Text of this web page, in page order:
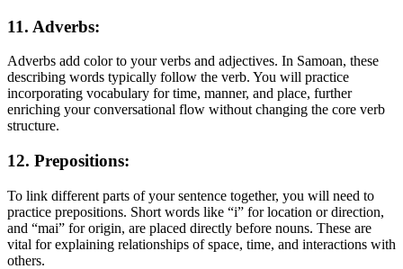
11. Adverbs:
Adverbs add color to your verbs and adjectives. In Samoan, these
describing words typically follow the verb. You will practice
incorporating vocabulary for time, manner, and place, further
enriching your conversational flow without changing the core verb
structure.
12. Prepositions:
To link different parts of your sentence together, you will need to
practice prepositions. Short words like “i” for location or direction,
and “mai” for origin, are placed directly before nouns. These are
vital for explaining relationships of space, time, and interactions with
others.